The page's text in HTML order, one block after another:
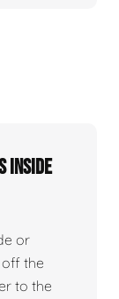
inside
or
the
to the